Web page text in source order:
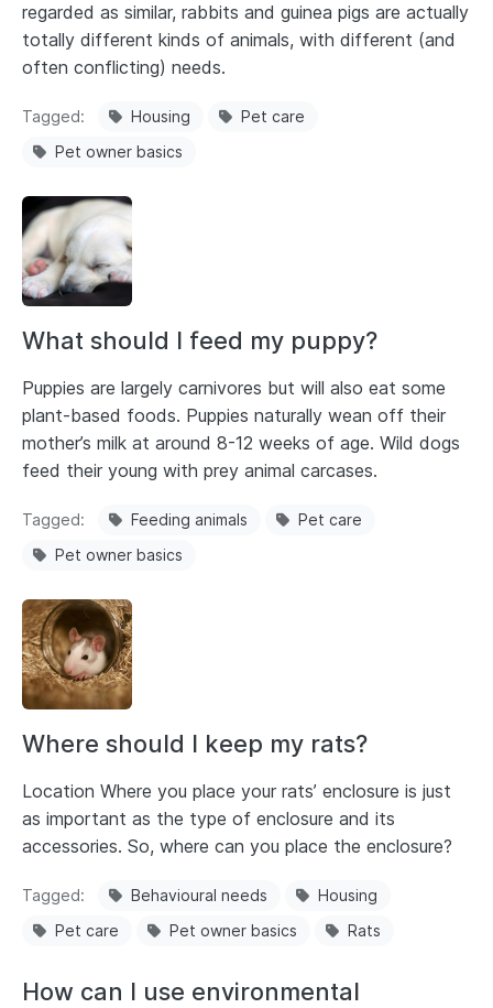
regarded as similar, rabbits and guinea pigs are actually
totally different kinds of animals, with different (and
often conflicting) needs.
Tagged Housing
Pet care
Pet owner basics
What should I feed my puppy?
Puppies are largely carnivores but will also eat some
plant-based foods. Puppies naturally wean off their
mother’s milk at around 8-12 weeks of age. Wild dogs
feed their young with prey animal carcases.
Tagged Feeding animals
Pet care
Pet owner basics
Where should I keep my rats?
Location Where you place your rats’ enclosure is just
as important as the type of enclosure and its
accessories. So, where can you place the enclosure?
Tagged Behavioural needs
Housing
Pet care
Pet owner basics Rats
How can I use environmental